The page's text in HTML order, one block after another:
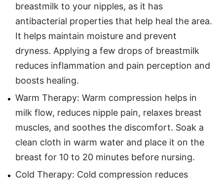
breastmilk to your nipples, as it has
antibacterial properties that help heal the area.
It helps maintain moisture and prevent
dryness. Applying a few drops of breastmilk
reduces inflammation and pain perception and
boosts healing.
Warm Therapy: Warm compression helps in
milk flow, reduces nipple pain, relaxes breast
muscles, and soothes the discomfort. Soak a
clean cloth in warm water and place it on the
breast for 10 to 20 minutes before nursing.
Cold Therapy: Cold compression reduces